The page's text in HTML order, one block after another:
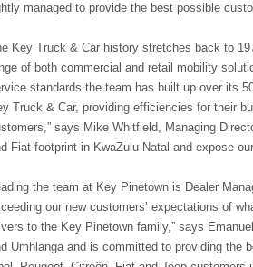
managed to provide the best possible
Key Truck & Car history stretches back to
of both commercial and retail mobility
standards the team has built up over its
Truck & Car, providing efficiencies for their
says Mike Whitfield, Managing
Fiat footprint in KwaZulu Natal and expose
the team at Key Pinetown is Dealer
our new customers’ expectations of
to the Key Pinetown family,” says
Umhlanga and is committed to providing the